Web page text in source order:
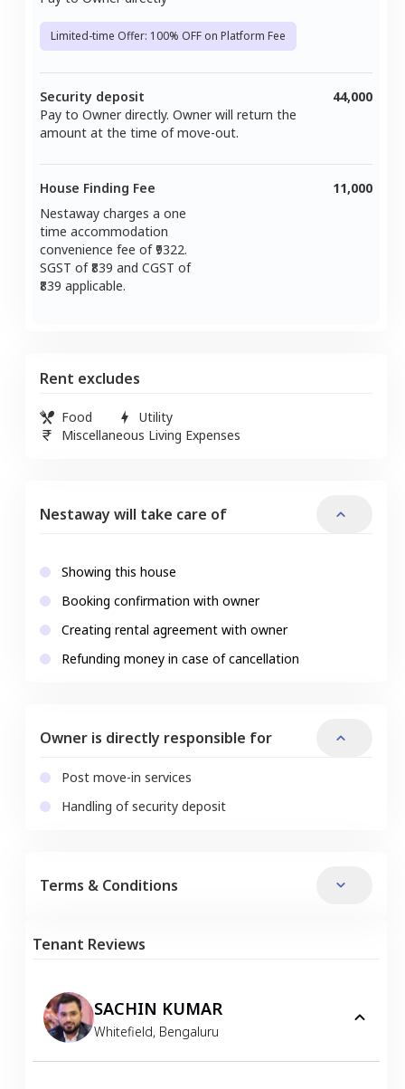
Limited-time Offer: 100% OFF on Platform Fee
Security deposit
Pay to Owner directly. Owner will return the
amount at the time of move-out.
44,000
House Finding Fee
Nestaway charges a one
time accommodation
convenience fee of ₹9322.
SGST of ₹839 and CGST of
839 applicable.
11,000
Rent excludes
Food
Utility
Miscellaneous Living Expenses
Nestaway will take care of
Showing this house
Booking confirmation with owner
Creating rental agreement with owner
Refunding money in case of cancellation
Owner is directly responsible for
Post move-in services
Handling of security deposit
Terms & Conditions
Tenant Reviews
SACHIN KUMAR
Whitefield, Bengaluru